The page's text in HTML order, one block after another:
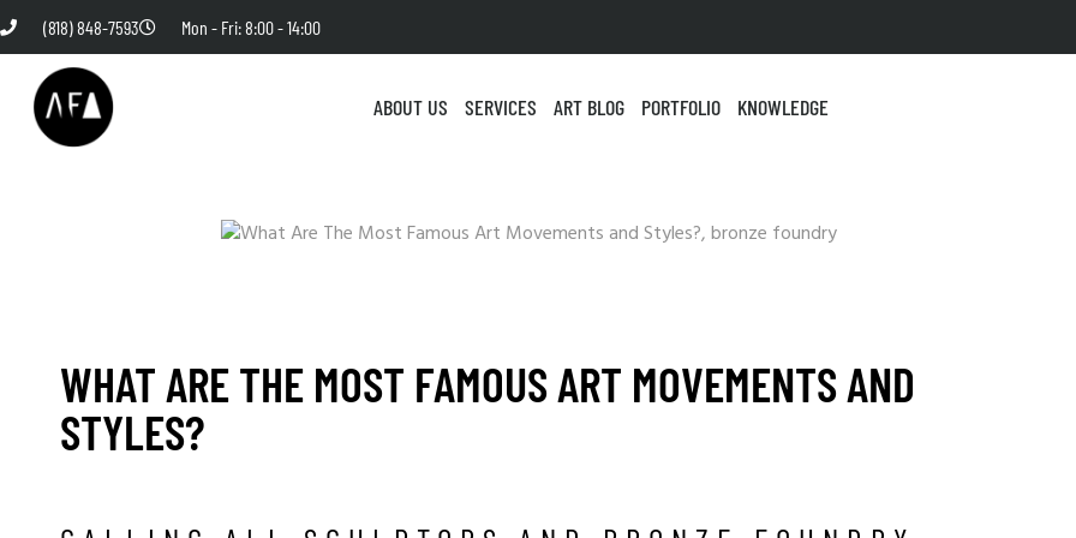
(818) 848-7593 Mon - Fri: 8:00 - 14:00
ABOUT US SERVICES ART BLOG PORTFOLIO KNOWLEDGE
WHAT ARE THE MOST FAMOUS ART MOVEMENTS AND
STYLES?